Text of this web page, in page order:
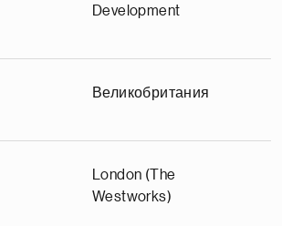
Development
Великобритания
London (The
Westworks)